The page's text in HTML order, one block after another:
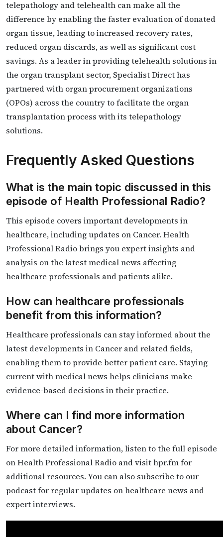
telepathology and telehealth can make all the
difference by enabling the faster evaluation of donated
organ tissue, leading to increased recovery rates,
reduced organ discards, as well as significant cost
savings. As a leader in providing telehealth solutions in
the organ transplant sector, Specialist Direct has
partnered with organ procurement organizations
(OPOs) across the country to facilitate the organ
transplantation process with its telepathology
solutions.
Frequently Asked Questions
What is the main topic discussed in this
episode of Health Professional Radio?
This episode covers important developments in
healthcare, including updates on Cancer. Health
Professional Radio brings you expert insights and
analysis on the latest medical news affecting
healthcare professionals and patients alike.
How can healthcare professionals
benefit from this information?
Healthcare professionals can stay informed about the
latest developments in Cancer and related fields,
enabling them to provide better patient care. Staying
current with medical news helps clinicians make
evidence-based decisions in their practice.
Where can I find more information
about Cancer?
For more detailed information, listen to the full episode
on Health Professional Radio and visit hpr.fm for
additional resources. You can also subscribe to our
podcast for regular updates on healthcare news and
expert interviews.